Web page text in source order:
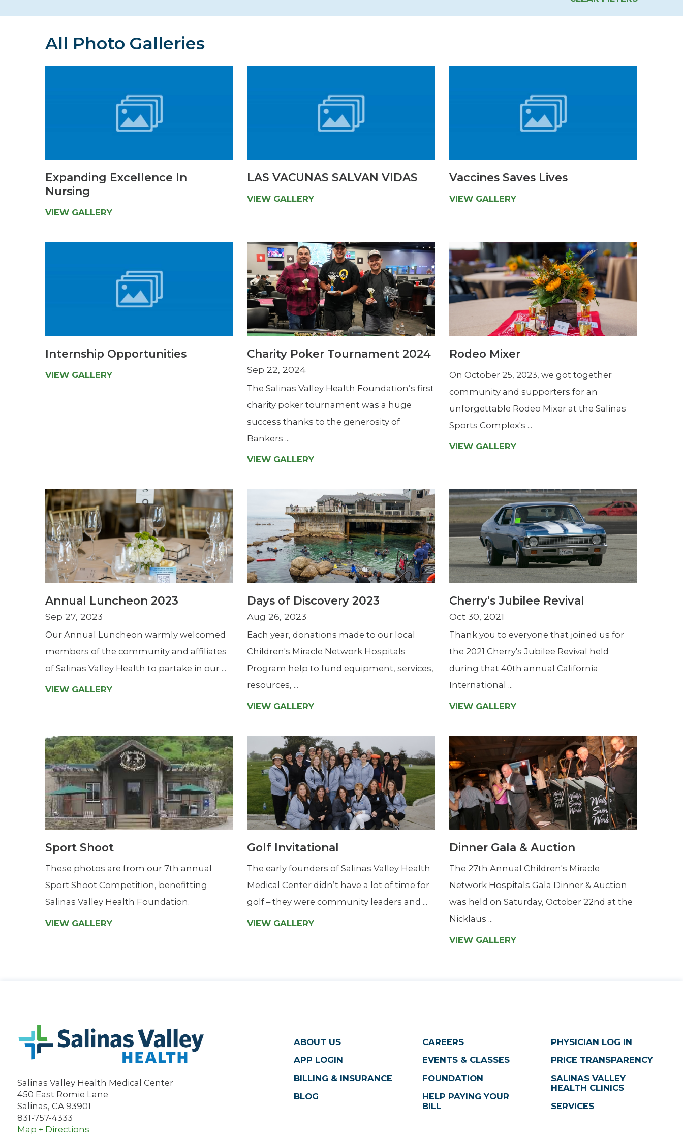
Imaging
Wound Healing Services
All Photo Galleries
Expanding Excellence In
Nursing
VIEW GALLERY
LAS VACUNAS SALVAN VIDAS
VIEW GALLERY
Vaccines Saves Lives
VIEW GALLERY
Internship Opportunities
VIEW GALLERY
Charity Poker Tournament 2024
Sep 22, 2024
The Salinas Valley Health Foundation’s first
charity poker tournament was a huge
success thanks to the generosity of
Bankers ...
VIEW GALLERY
Rodeo Mixer
On October 25, 2023, we got together
community and supporters for an
unforgettable Rodeo Mixer at the Salinas
Sports Complex's ...
VIEW GALLERY
Annual Luncheon 2023
Sep 27, 2023
Our Annual Luncheon warmly welcomed
members of the community and affiliates
of Salinas Valley Health to partake in our ...
VIEW GALLERY
Days of Discovery 2023
Aug 26, 2023
Each year, donations made to our local
Children's Miracle Network Hospitals
Program help to fund equipment, services,
resources, ...
VIEW GALLERY
Cherry's Jubilee Revival
Oct 30, 2021
Thank you to everyone that joined us for
the 2021 Cherry's Jubilee Revival held
during that 40th annual California
International ...
VIEW GALLERY
Sport Shoot
These photos are from our 7th annual
Sport Shoot Competition, benefitting
Salinas Valley Health Foundation.
VIEW GALLERY
Golf Invitational
The early founders of Salinas Valley Health
Medical Center didn’t have a lot of time for
golf – they were community leaders and ...
VIEW GALLERY
Dinner Gala & Auction
The 27th Annual Children's Miracle
Network Hospitals Gala Dinner & Auction
was held on Saturday, October 22nd at the
Nicklaus ...
VIEW GALLERY
Salinas Valley Health Medical Center
450 East Romie Lane
Salinas, CA 93901
831-757-4333
Map + Directions
ABOUT US
APP LOGIN
BILLING & INSURANCE
BLOG
CAREERS
EVENTS & CLASSES
FOUNDATION
HELP PAYING YOUR
BILL
PHYSICIAN LOG IN
PRICE TRANSPARENCY
SALINAS VALLEY
HEALTH CLINICS
SERVICES